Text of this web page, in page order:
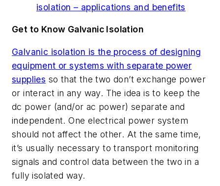
isolation – applications and benefits
Get to Know Galvanic Isolation
Galvanic isolation is the process of designing
equipment or systems with separate power
supplies so that the two don’t exchange power
or interact in any way. The idea is to keep the
dc power (and/or ac power) separate and
independent. One electrical power system
should not affect the other. At the same time,
it’s usually necessary to transport monitoring
signals and control data between the two in a
fully isolated way.